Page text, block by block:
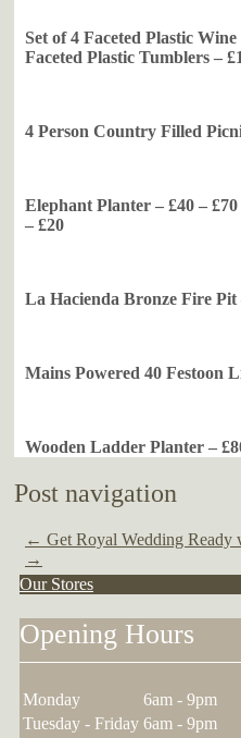
Set of 4 Faceted Plastic Wine
Faceted Plastic Tumblers –
4 Person Country Filled
Elephant Planter – £40 –
– £20
La Hacienda Bronze Fire Pit
Mains Powered 40 Festoon
Wooden Ladder Planter –
Post navigation
← Get Royal Wedding Ready
→
Our Stores
Opening Hours
Monday
6am - 9pm
Tuesday - Friday 6am - 9pm